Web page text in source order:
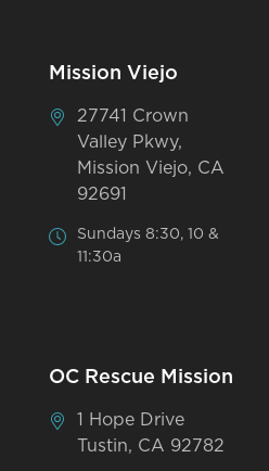
Mission Viejo
27741 Crown
Valley Pkwy,
Mission Viejo, CA
92691
Sundays 8:30, 10 &
11:30a
OC Rescue Mission
1 Hope Drive
Tustin, CA 92782